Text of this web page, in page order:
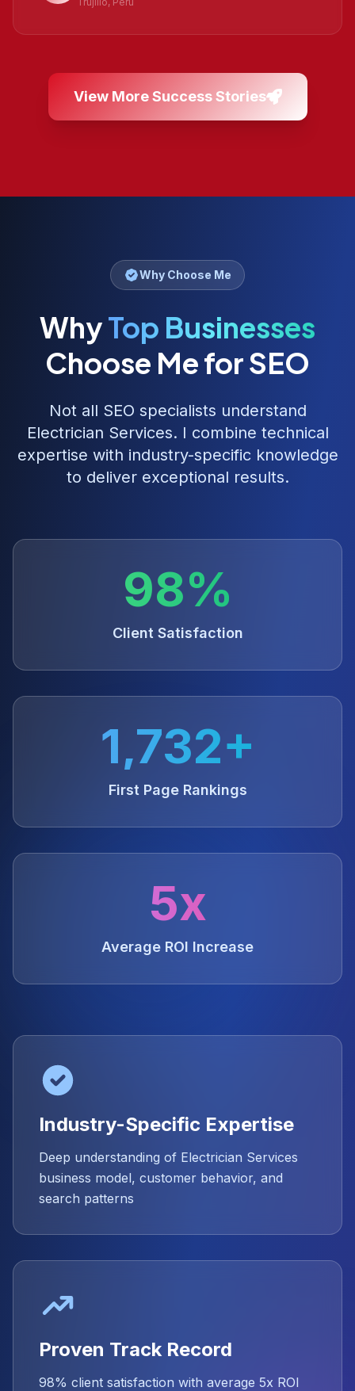
View More Success Stories
Why Choose Me
WhyTop Businesses
Choose Me for SEO
Not all SEO specialists understand
Electrician Services. I combine technical
expertise with industry-specific knowledge
to deliver exceptional results.
98%
Client Satisfaction
1,732+
First Page Rankings
5x
Average ROI Increase
Industry-Specific Expertise
Deep understanding of Electrician Services
business model, customer behavior, and
search patterns
Proven Track Record
98% client satisfaction with average 5x ROI